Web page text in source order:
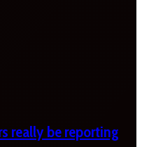
really be reporting